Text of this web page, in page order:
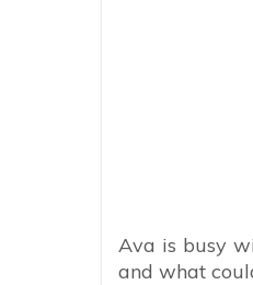
Ava is busy
and what